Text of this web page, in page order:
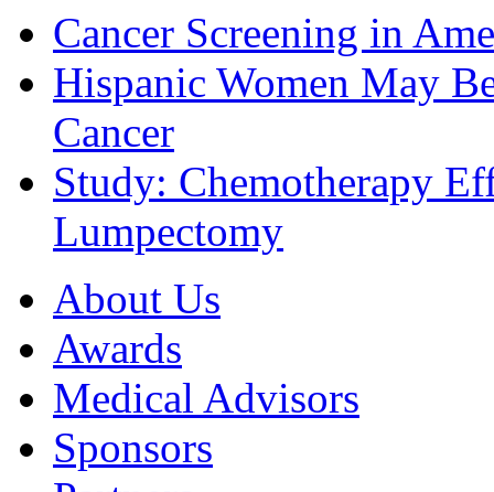
Cancer Screening in
Hispanic Women May
Cancer
Study: Chemotherapy
Lumpectomy
About Us
Awards
Medical Advisors
Sponsors